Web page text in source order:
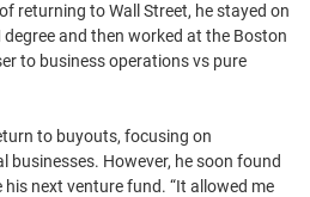
returning to Wall Street, he stayed on
and then worked at the Boston
to business operations vs pure
to buyouts, focusing on
However, he soon found
next venture fund. “It allowed me